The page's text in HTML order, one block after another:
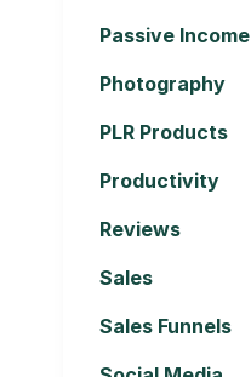
Passive Income
Photography
PLR Products
Productivity
Reviews
Sales
Sales Funnels